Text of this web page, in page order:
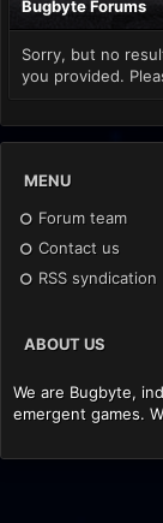
Bugbyte Forums
Sorry, but no
you provided.
MENU
Forum team
Contact us
RSS syndication
ABOUT US
We are Bugbyte,
emergent games.